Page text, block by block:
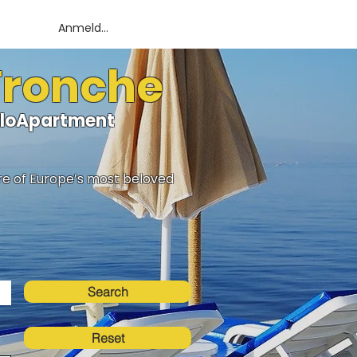
Anmelden
Search
Reset
of Europe’s most beloved